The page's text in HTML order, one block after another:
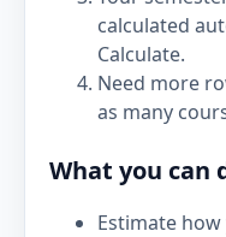
calculated
Calculate.
Need more
as many
What you can
Estimate